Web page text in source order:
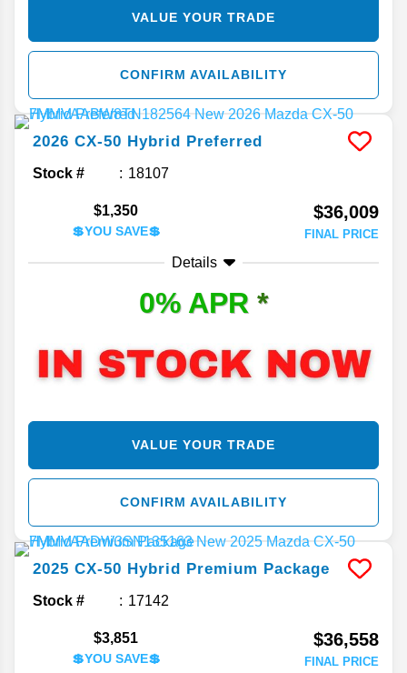
VALUE YOUR TRADE
CONFIRM AVAILABILITY
2026 CX-50 Hybrid Preferred
Stock # 18107
$1,350
💲YOU SAVE💲
$36,009
FINAL PRICE
Details
0% APR *
VALUE YOUR TRADE
CONFIRM AVAILABILITY
2025 CX-50 Hybrid Premium Package
Stock # 17142
$3,851
💲YOU SAVE💲
$36,558
FINAL PRICE